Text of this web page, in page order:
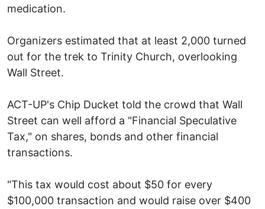
medication.
Organizers estimated that at least 2,000 turned
out for the trek to Trinity Church, overlooking
Wall Street.
ACT-UP's Chip Ducket told the crowd that Wall
Street can well afford a "Financial Speculative
Tax," on shares, bonds and other financial
transactions.
"This tax would cost about $50 for every
$100,000 transaction and would raise over $400